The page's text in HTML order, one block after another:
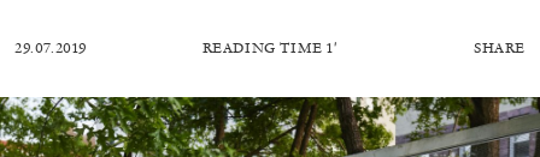
29.07.2019 READING TIME 1′ SHARE